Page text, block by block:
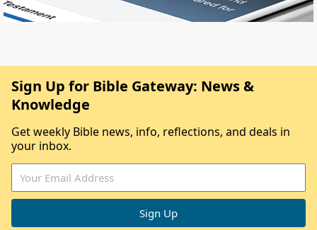
Sign Up for Bible Gateway: News &
Knowledge
Get weekly Bible news, info, reflections, and deals in
your inbox.